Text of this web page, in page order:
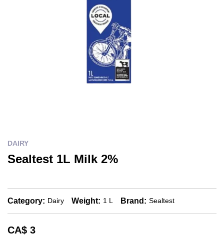
DAIRY
Sealtest 1L Milk 2%
Category: Dairy Weight: 1 L Brand: Sealtest
CA$ 3